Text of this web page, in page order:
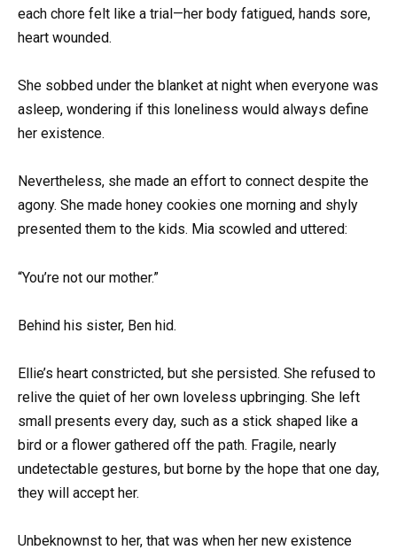
each chore felt like a trial—her body fatigued, hands sore,
heart wounded.
She sobbed under the blanket at night when everyone was
asleep, wondering if this loneliness would always define
her existence.
Nevertheless, she made an effort to connect despite the
agony. She made honey cookies one morning and shyly
presented them to the kids. Mia scowled and uttered:
“You’re not our mother.”
Behind his sister, Ben hid.
Ellie’s heart constricted, but she persisted. She refused to
relive the quiet of her own loveless upbringing. She left
small presents every day, such as a stick shaped like a
bird or a flower gathered off the path. Fragile, nearly
undetectable gestures, but borne by the hope that one day,
they will accept her.
Unbeknownst to her, that was when her new existence